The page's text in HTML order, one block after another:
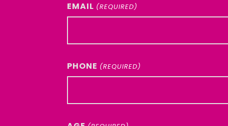
EMAIL (REQUIRED)
PHONE (REQUIRED)